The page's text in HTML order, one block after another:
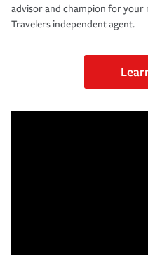
advisor and champion for your
Travelers independent agent.